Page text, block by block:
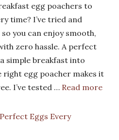
egg poachers to
time? I’ve tried and
you can enjoy smooth,
zero hassle. A perfect
simple breakfast into
right egg poacher makes it
I’ve tested … Read more
Eggs Every